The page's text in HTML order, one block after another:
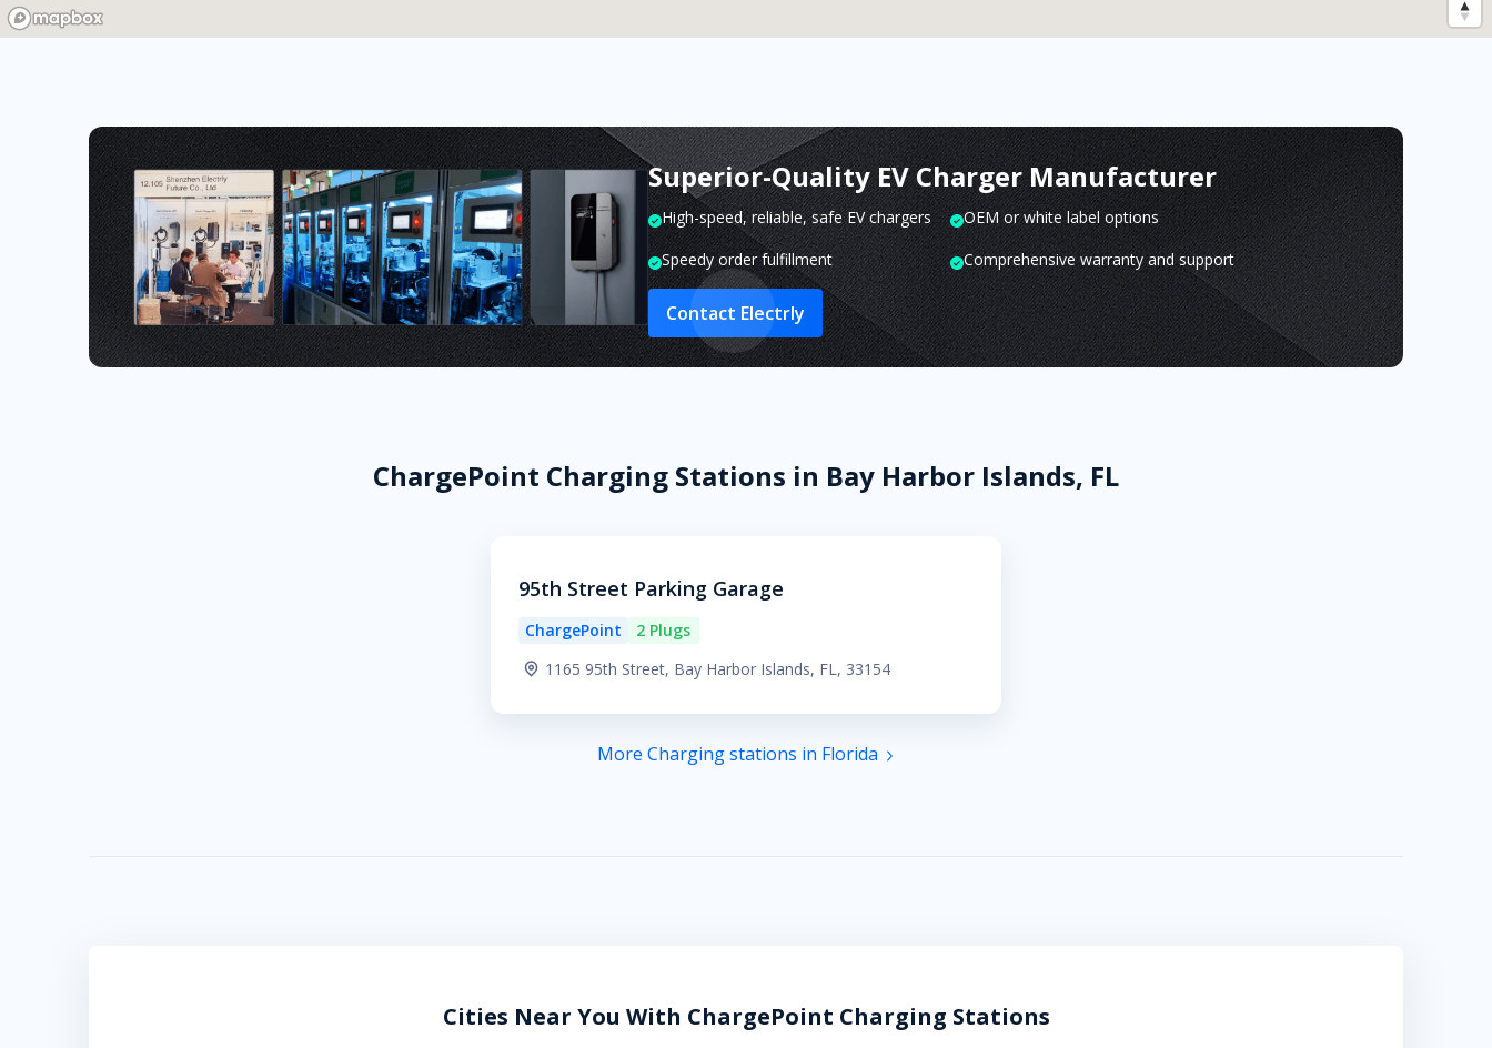
Superior-Quality EV Charger Manufacturer
High-speed, reliable, safe EV chargers
OEM or white label options
Speedy order fulfillment
Comprehensive warranty and support
Contact Electrly
ChargePoint Charging Stations in Bay Harbor Islands, FL
95th Street Parking Garage
ChargePoint
2 Plugs
1165 95th Street, Bay Harbor Islands, FL, 33154
More Charging stations in Florida
Cities Near You With ChargePoint Charging Stations